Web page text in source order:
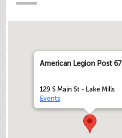
American Legion Post 67
129 S Main St - Lake Mills
Events